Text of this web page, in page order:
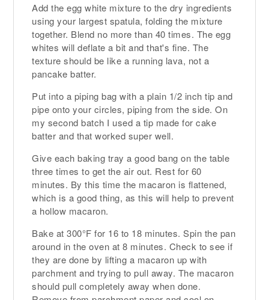
Add the egg white mixture to the dry ingredients
using your largest spatula, folding the mixture
together. Blend no more than 40 times. The egg
whites will deflate a bit and that's fine. The
texture should be like a running lava, not a
pancake batter.
Put into a piping bag with a plain 1/2 inch tip and
pipe onto your circles, piping from the side. On
my second batch I used a tip made for cake
batter and that worked super well.
Give each baking tray a good bang on the table
three times to get the air out. Rest for 60
minutes. By this time the macaron is flattened,
which is a good thing, as this will help to prevent
a hollow macaron.
Bake at 300°F for 16 to 18 minutes. Spin the pan
around in the oven at 8 minutes. Check to see if
they are done by lifting a macaron up with
parchment and trying to pull away. The macaron
should pull completely away when done.